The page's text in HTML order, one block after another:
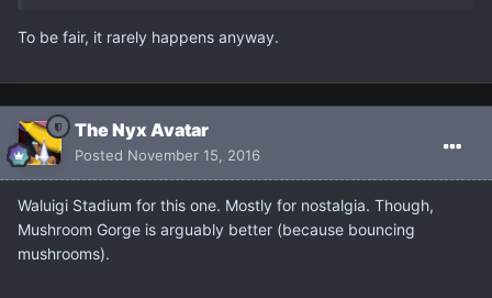
To be fair, it rarely happens anyway.
The Nyx Avatar
Posted November 15, 2016
Waluigi Stadium for this one. Mostly for nostalgia. Though,
Mushroom Gorge is arguably better (because bouncing
mushrooms).